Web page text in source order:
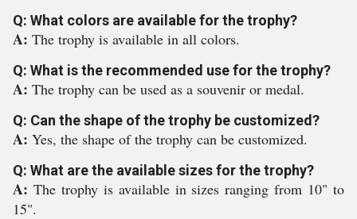
Q: What colors are available for the trophy?
A: The trophy is available in all colors.
Q: What is the recommended use for the trophy?
A: The trophy can be used as a souvenir or medal.
Q: Can the shape of the trophy be customized?
A: Yes, the shape of the trophy can be customized.
Q: What are the available sizes for the trophy?
A: The trophy is available in sizes ranging from 10" to
15".